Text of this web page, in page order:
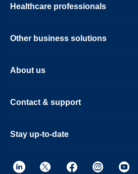
Healthcare professionals
Other business solutions
About us
Contact & support
Stay up-to-date